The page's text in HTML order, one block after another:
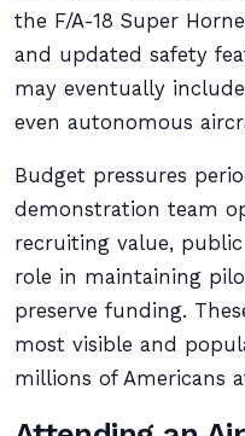
the F/A-18 Super
and updated safety
may eventually
even autonomous
Budget pressures
demonstration team
recruiting value,
role in maintaining
preserve funding.
most visible and
millions of Americans